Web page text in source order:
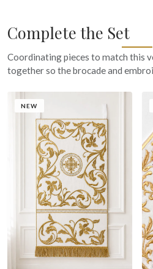
Complete the Set
Coordinating pieces to match this
together so the brocade and
NEW